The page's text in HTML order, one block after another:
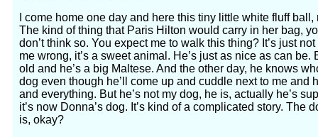
I come home one day and here this tiny little white fluff
The kind of thing that Paris Hilton would carry in her bag,
don’t think so. You expect me to walk this thing? It’s just
me wrong, it’s a sweet animal. He’s just as nice as can be.
old and he’s a big Maltese. And the other day, he knows
dog even though he’ll come up and cuddle next to me and
and everything. But he’s not my dog, he is, actually he’s
it’s now Donna’s dog. It’s kind of a complicated story. The
is, okay?